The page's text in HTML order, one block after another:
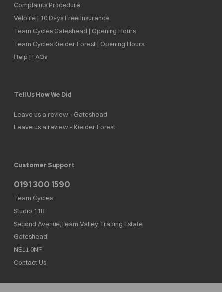
Complaints Procedure
Velolife | 10 Days Free Insurance
Team Cycles Gateshead | Opening Hours
Team Cycles Kielder Forest | Opening Hours
Help | FAQs
Tell Us How We Did
Leave us a review - Gateshead
Leave us a review - Kielder Forest
Customer Support
0191 300 1590
Team Cycles
Studio 11B
Second Avenue,Team Valley Trading Estate
Gateshead
NE11 0NF
Contact Us